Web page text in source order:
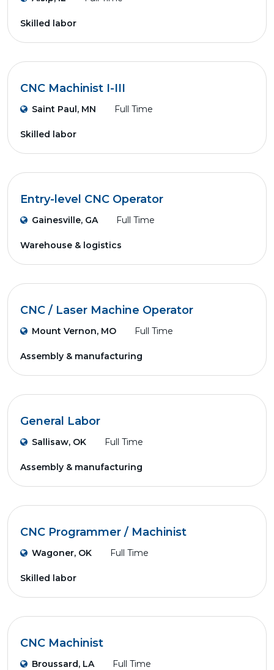
Skilled labor
CNC Machinist I-III
Saint Paul, MN Full Time
Skilled labor
Entry-level CNC Operator
Gainesville, GA Full Time
Warehouse & logistics
CNC / Laser Machine Operator
Mount Vernon, MO Full Time
Assembly & manufacturing
General Labor
Sallisaw, OK Full Time
Assembly & manufacturing
CNC Programmer / Machinist
Wagoner, OK Full Time
Skilled labor
CNC Machinist
Broussard, LA Full Time